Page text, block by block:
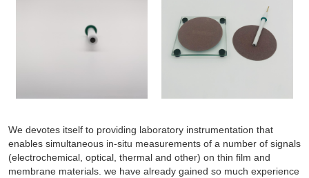
We devotes itself to providing laboratory instrumentation that
enables simultaneous in-situ measurements of a number of signals
(electrochemical, optical, thermal and other) on thin film and
membrane materials. we have already gained so much experience